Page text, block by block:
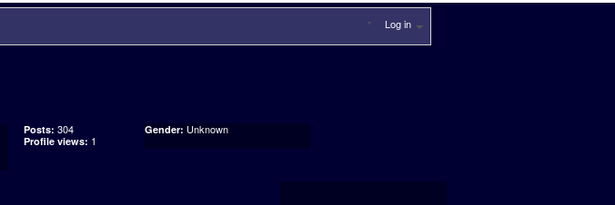
Log in
Posts: 304
Profile views: 1
Gender: Unknown